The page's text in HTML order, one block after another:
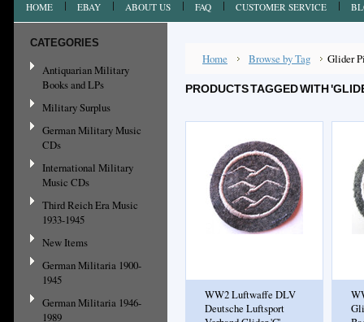
HOME EBAY ABOUT US FAQ CUSTOMER SERVICE
CATEGORIES
Antiquarian Military
Books and LPs
Military Surplus
German Military Music
CDs
International Military
Music CDs
Third Reich Era Music
1933-1945
New Items
German Militaria 1900-
1945
German Militaria 1946-
1989
Home Browse by Tag Glider
PRODUCTS TAGGED WITH
WW2 Luftwaffe DLV
Deutsche Luftsport